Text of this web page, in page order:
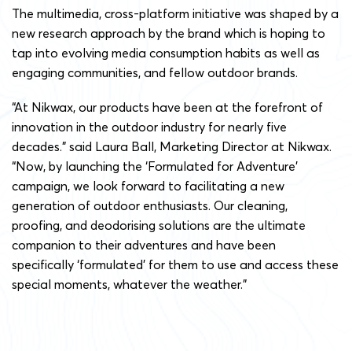
The multimedia, cross-platform initiative was shaped by a
new research approach by the brand which is hoping to
tap into evolving media consumption habits as well as
engaging communities, and fellow outdoor brands.
“At Nikwax, our products have been at the forefront of
innovation in the outdoor industry for nearly five
decades.” said Laura Ball, Marketing Director at Nikwax.
“Now, by launching the ‘Formulated for Adventure’
campaign, we look forward to facilitating a new
generation of outdoor enthusiasts. Our cleaning,
proofing, and deodorising solutions are the ultimate
companion to their adventures and have been
specifically ‘formulated’ for them to use and access these
special moments, whatever the weather.”